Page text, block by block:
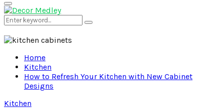
Primary
Menu
Search
for:
Search
Home
Kitchen
How to Refresh Your Kitchen with New Cabinet
Designs
Kitchen